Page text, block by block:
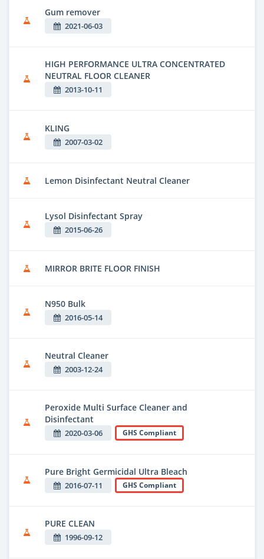
Gum remover
2021-06-03
HIGH PERFORMANCE ULTRA CONCENTRATED
NEUTRAL FLOOR CLEANER
2013-10-11
KLING
2007-03-02
Lemon Disinfectant Neutral Cleaner
Lysol Disinfectant Spray
2015-06-26
MIRROR BRITE FLOOR FINISH
N950 Bulk
2016-05-14
Neutral Cleaner
2003-12-24
Peroxide Multi Surface Cleaner and
Disinfectant
2020-03-06 GHS Compliant
Pure Bright Germicidal Ultra Bleach
2016-07-11 GHS Compliant
PURE CLEAN
1996-09-12